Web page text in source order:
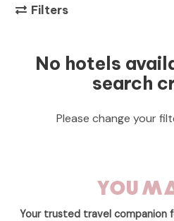
Filters
No hotels
search
Please change your
Your trusted travel companion